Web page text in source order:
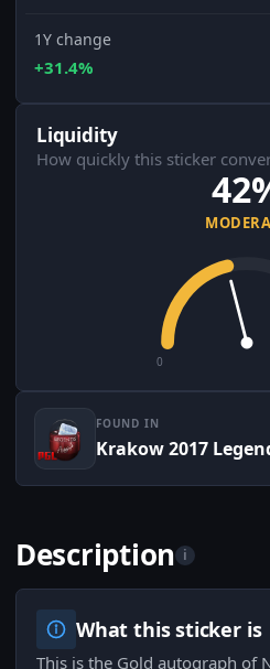
1Y change
+31.4%
Liquidity
How quickly this sticker
0
FOUND IN
Description i
What this sticker is
This is the Gold autograph of